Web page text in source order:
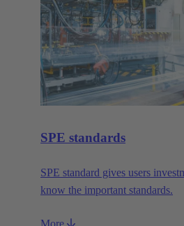
SPE standards
SPE standard gives users
know the important standards.